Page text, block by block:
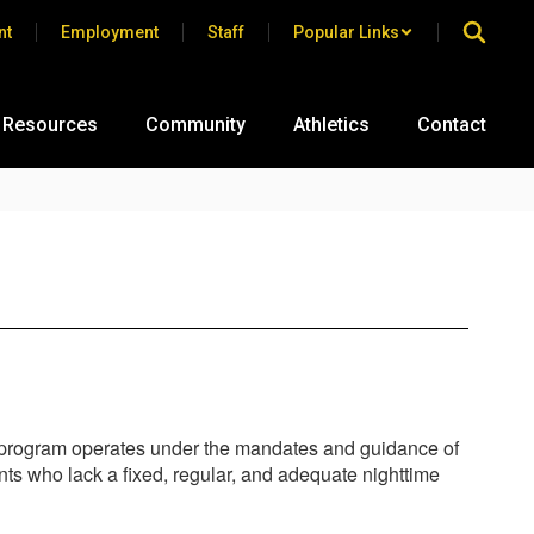
Employment Staff Popular Links
Community Athletics Contact
operates under the mandates and guidance of
who lack a fixed, regular, and adequate nighttime